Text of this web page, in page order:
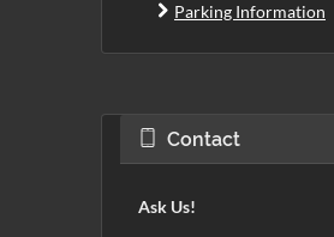
Parking Information
Contact
Ask Us!